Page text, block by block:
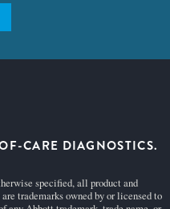
CARE DIAGNOSTICS.
specified, all product and
trademarks owned by or licensed to